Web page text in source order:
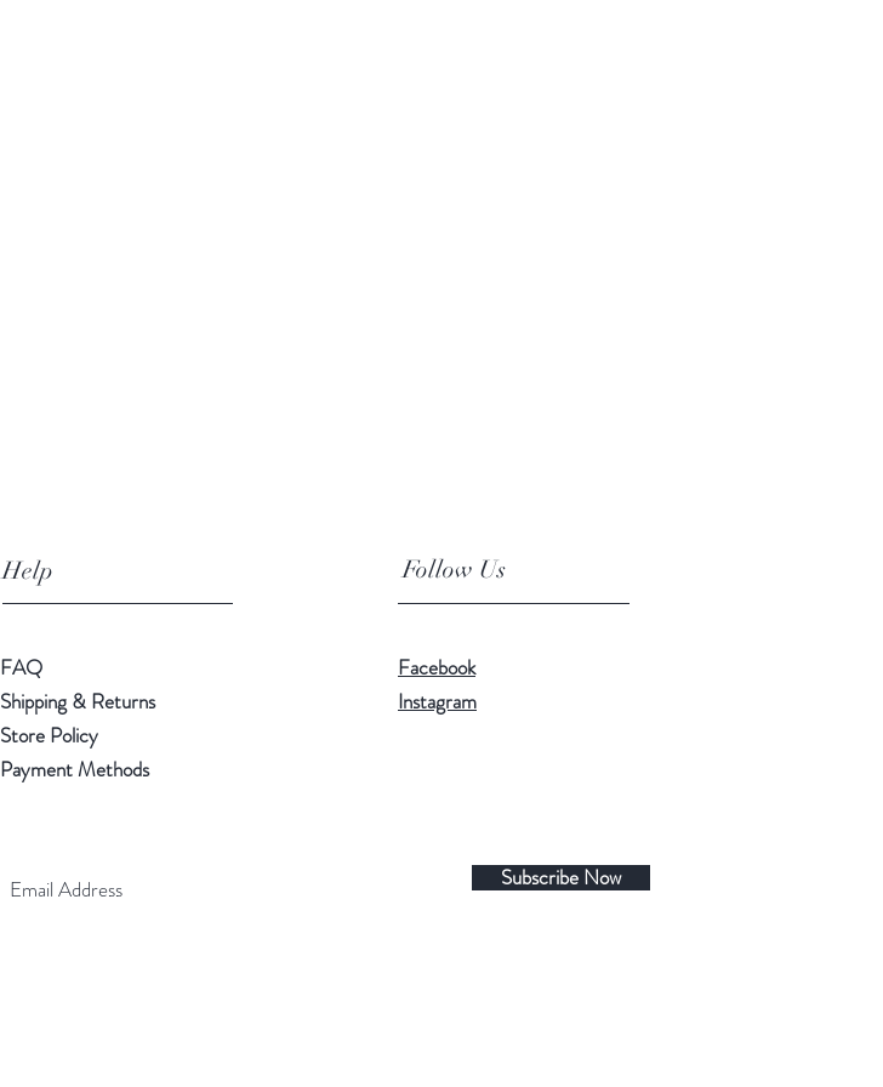
Help
FAQ
Shipping & Returns
Store Policy
Payment Methods
Follow Us
Facebook
Instagram
Subscribe Now